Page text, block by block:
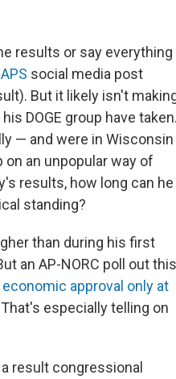
results or say everything
social media post
But it likely isn't
DOGE group have taken.
— and were in Wisconsin
an unpopular way of
results, how long can he
standing?
than during his first
an AP-NORC poll out this
economic approval only at
especially telling on
result congressional